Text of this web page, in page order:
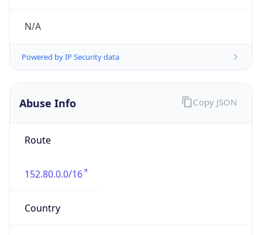
N/A
Powered by IP Security data
Abuse Info
Route
152.80.0.0/16
Country
Copy JSON